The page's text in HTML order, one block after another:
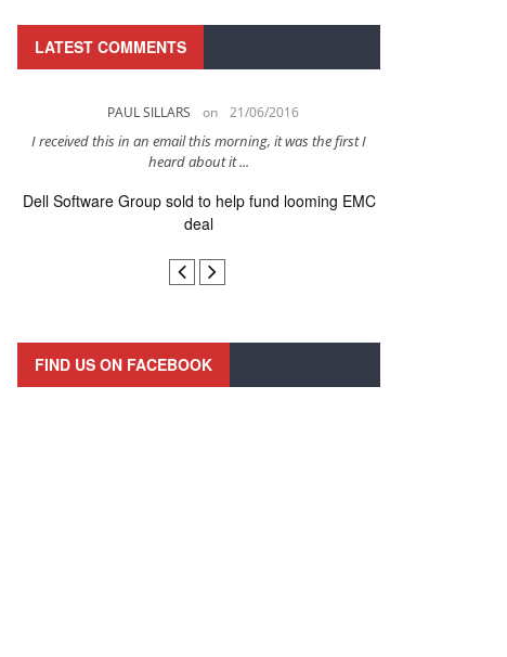
LATEST COMMENTS
PAUL SILLARS on 21/06/2016
I received this in an email this morning, it was the first I
heard about it ...
Dell Software Group sold to help fund looming EMC
deal
FIND US ON FACEBOOK